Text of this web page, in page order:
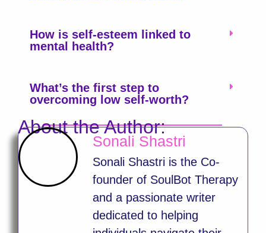
How is self-esteem linked to
mental health?
What’s the first step to
overcoming low self-worth?
About the Author:
Sonali Shastri
Sonali Shastri is the Co-
founder of SoulBot Therapy
and a passionate writer
dedicated to helping